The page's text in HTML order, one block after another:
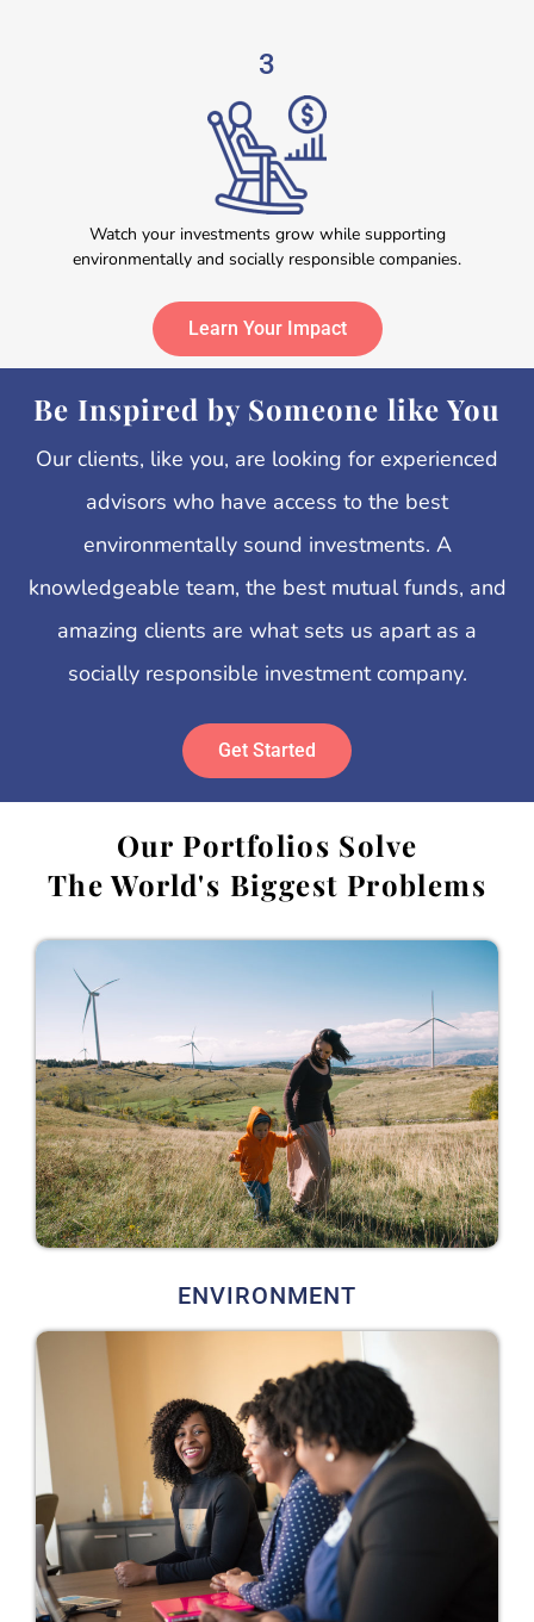
3
Watch your investments grow while supporting
environmentally and socially responsible companies.
Learn Your Impact
Be Inspired by Someone like You
Our clients, like you, are looking for experienced
advisors who have access to the best
environmentally sound investments. A
knowledgeable team, the best mutual funds, and
amazing clients are what sets us apart as a
socially responsible investment company.
Get Started
Our Portfolios Solve
The World's Biggest Problems
ENVIRONMENT